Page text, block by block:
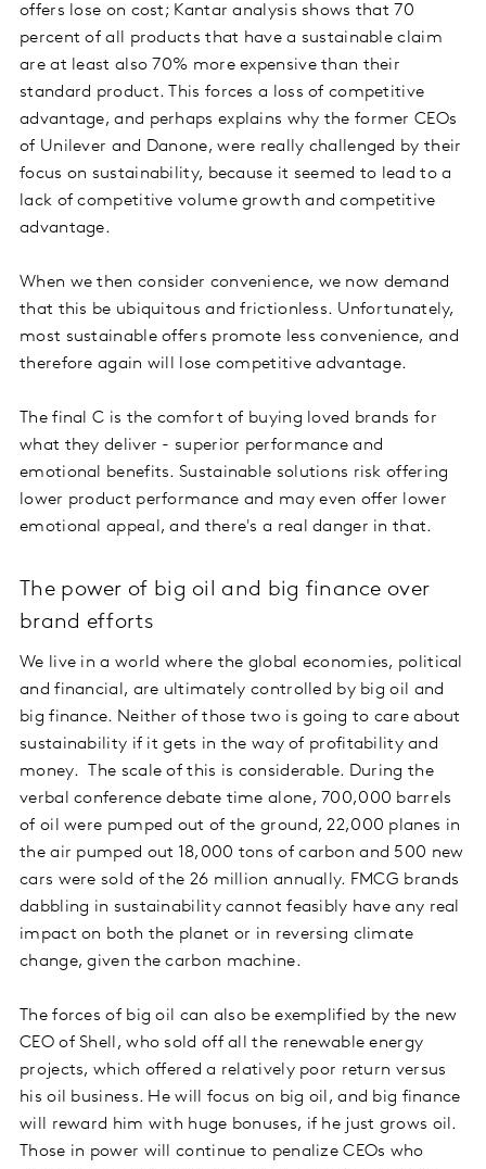
offers lose on cost; Kantar analysis shows that 70
percent of all products that have a sustainable claim
are at least also 70% more expensive than their
standard product. This forces a loss of competitive
advantage, and perhaps explains why the former CEOs
of Unilever and Danone, were really challenged by their
focus on sustainability, because it seemed to lead to a
lack of competitive volume growth and competitive
advantage.
When we then consider convenience, we now demand
that this be ubiquitous and frictionless. Unfortunately,
most sustainable offers promote less convenience, and
therefore again will lose competitive advantage.
The final C is the comfort of buying loved brands for
what they deliver - superior performance and
emotional benefits. Sustainable solutions risk offering
lower product performance and may even offer lower
emotional appeal, and there's a real danger in that.
The power of big oil and big finance over
brand efforts
We live in a world where the global economies, political
and financial, are ultimately controlled by big oil and
big finance. Neither of those two is going to care about
sustainability if it gets in the way of profitability and
money. The scale of this is considerable. During the
verbal conference debate time alone, 700,000 barrels
of oil were pumped out of the ground, 22,000 planes in
the air pumped out 18,000 tons of carbon and 500 new
cars were sold of the 26 million annually. FMCG brands
dabbling in sustainability cannot feasibly have any real
impact on both the planet or in reversing climate
change, given the carbon machine.
The forces of big oil can also be exemplified by the new
CEO of Shell, who sold off all the renewable energy
projects, which offered a relatively poor return versus
his oil business. He will focus on big oil, and big finance
will reward him with huge bonuses, if he just grows oil.
Those in power will continue to penalize CEOs who